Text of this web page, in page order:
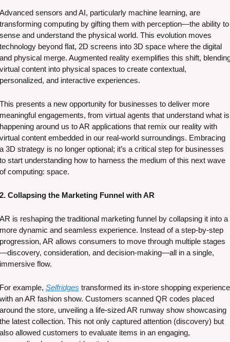
sensors and AI, particularly machine learning, are
computing by gifting them with perception—the ability to
and understand the physical world. This evolution moves
beyond flat, 2D screens into 3D space where the digital
physical merge. Augmented reality exemplifies this shift,
content into physical spaces to create contextual,
and interactive experiences.
presents a new opportunity for businesses to deliver more
engagements, from virtual agents that understand what is
around us to AR applications that remix our reality with
content embedded in our real-world surroundings. Embracing
3D strategy is no longer optional; it’s a critical step for businesses
start understanding how to harness the medium of this next wave
computing: space.
Collapsing the Marketing Funnel with AR
is reshaping the traditional marketing funnel by collapsing it into a
dynamic and seamless experience. Instead of a step-by-step
AR allows consumers to move through multiple stages
consideration, and decision-making—all in a single,
flow.
example, Selfridges transformed its in-store shopping experience
an AR fashion show. Customers scanned QR codes placed
the store, unveiling a life-sized AR runway show showcasing
latest collection. This not only captured attention (discovery) but
allowed customers to evaluate items in an engaging,